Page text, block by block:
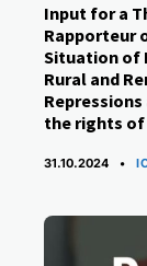
Input for a
Rapporteur
Situation of
Rural and
the rights of
31.10.2024